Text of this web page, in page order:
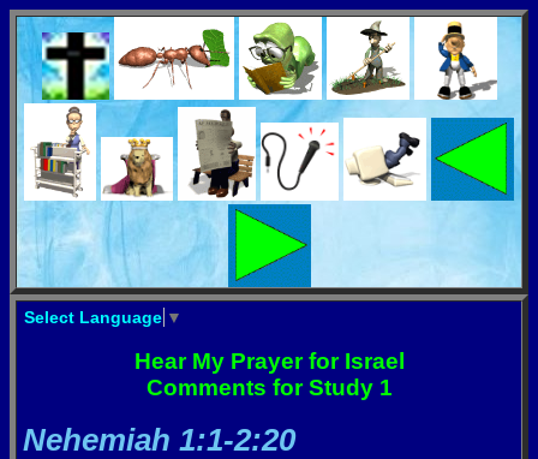
Select Language ▼
Hear My Prayer for Israel
Comments for Study 1
Nehemiah 1:1-2:20